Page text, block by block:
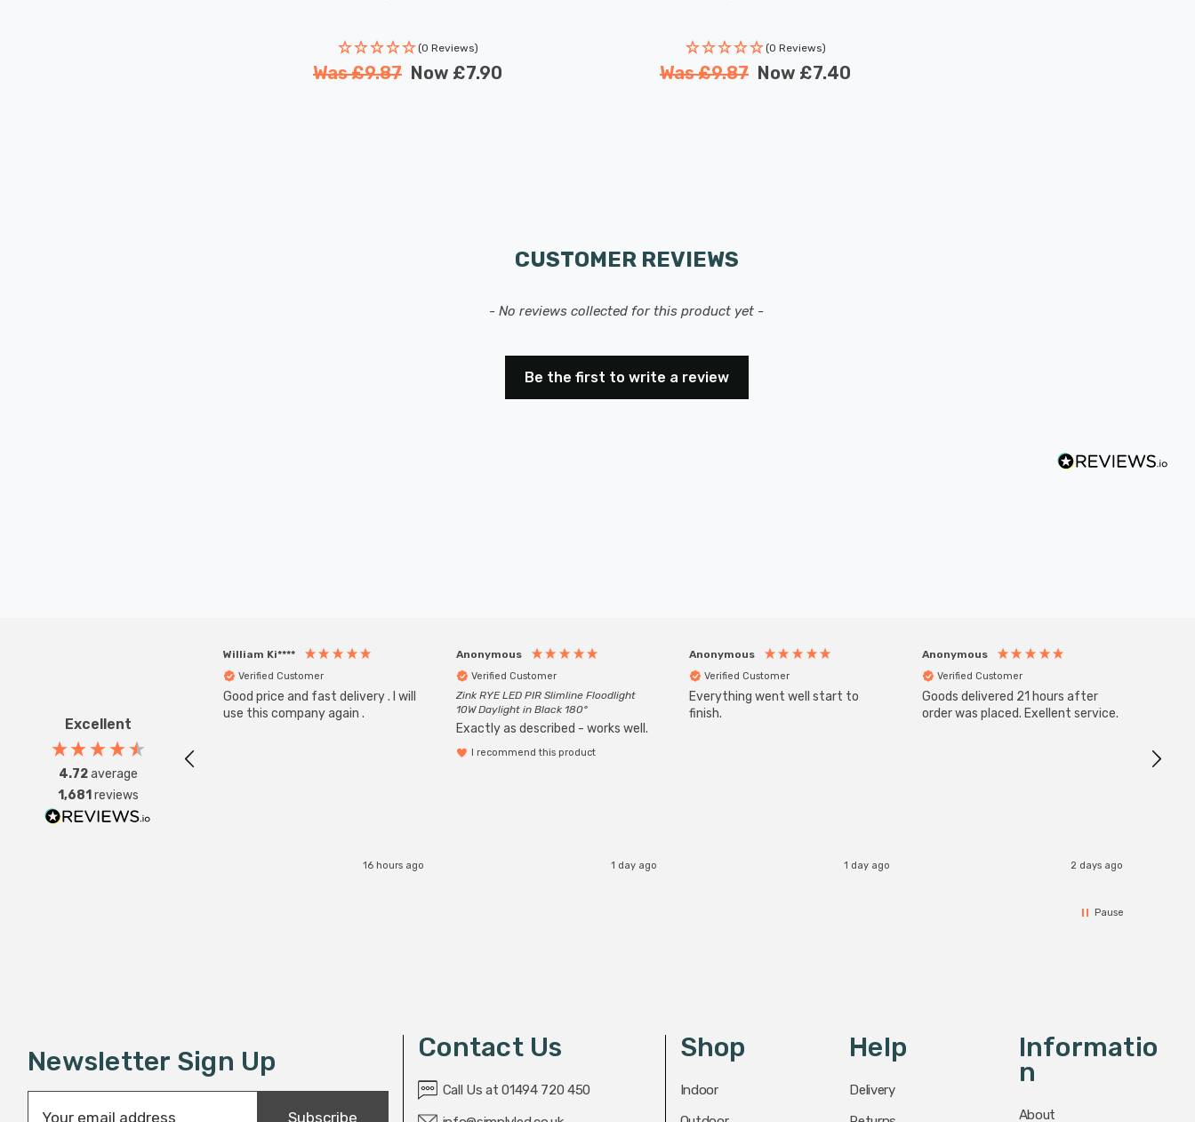
(0 Reviews)
Was£9.87 Now £7.90
(0 Reviews)
Was£9.87 Now £7.40
CUSTOMER REVIEWS
- No reviews collected for this product yet -
Be the first to write a review
Excellent
4.72average
1,681 reviews
William Ki****
Verified Customer
Good price and fast delivery . I will
use this company again .
16 hours ago
Anonymous
Verified Customer
Zink RYE LED PIR Slimline Floodlight
10W Daylight in Black 180°
Exactly as described - works well.
I recommend this product
1 day ago
Anonymous
Verified Customer
Everything went well start to
finish.
1 day ago
Anonymous
Verified Customer
Goods delivered 21 hours after
order was placed. Exellent service.
2 days ago
Pause
Newsletter Sign Up
Subscribe
Contact Us
Call Us at 01494 720 450
Shop
Indoor
Help
Delivery
Informatio
N
About